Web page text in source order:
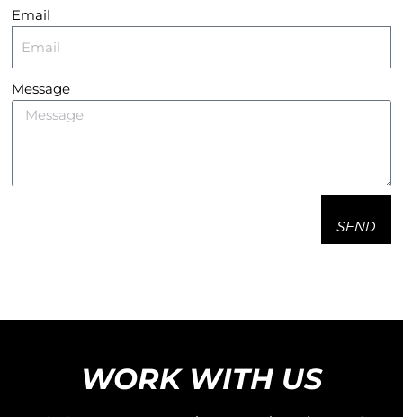
Email
Message
SEND
WORK WITH US